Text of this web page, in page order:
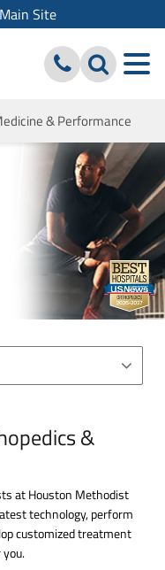
Site
& Performance
&
at Houston Methodist
technology, perform
customized treatment